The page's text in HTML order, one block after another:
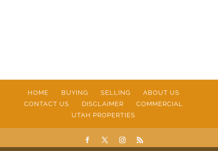
HOME BUYING SELLING
ABOUT US
CONTACT US
DISCLAIMER
COMMERCIAL
UTAH PROPERTIES